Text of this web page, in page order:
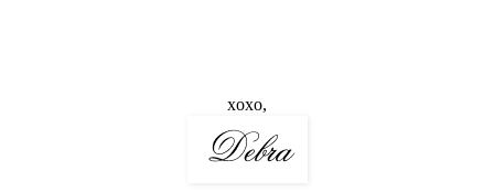
xoxo,